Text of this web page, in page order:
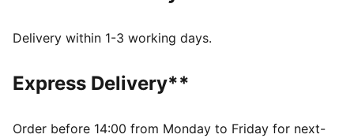
perfect choice for style and comfort. Elevate your
and step out in confidence and style.
DETAILS
Full leather upper
Delivery within 1-3 working days.
Express Delivery**
Order before 14:00 from Monday to Friday for next-